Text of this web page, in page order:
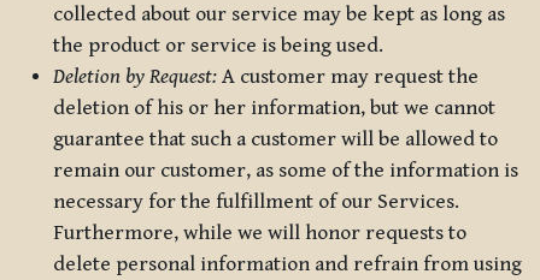
collected about our service may be kept as long as
the product or service is being used.
Deletion by Request: A customer may request the
deletion of his or her information, but we cannot
guarantee that such a customer will be allowed to
remain our customer, as some of the information is
necessary for the fulfillment of our Services.
Furthermore, while we will honor requests to
delete personal information and refrain from using